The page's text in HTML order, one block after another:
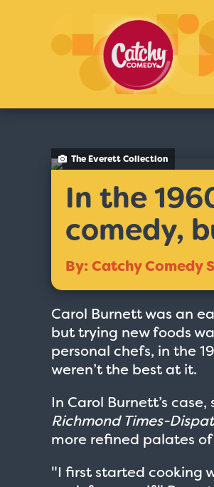
The Everett Collection
In the
comedy,
By: Catchy Comedy
Carol Burnett was an
but trying new foods
personal chefs, in the
weren’t the best at it.
In Carol Burnett’s
Richmond Times-
more refined palates
"I first started cooking